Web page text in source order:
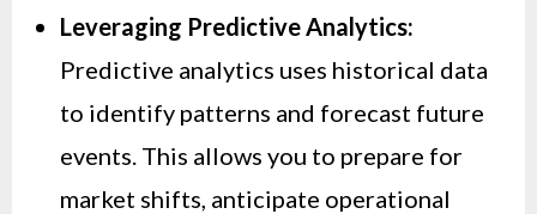
Leveraging Predictive Analytics:
Predictive analytics uses historical data
to identify patterns and forecast future
events. This allows you to prepare for
market shifts, anticipate operational